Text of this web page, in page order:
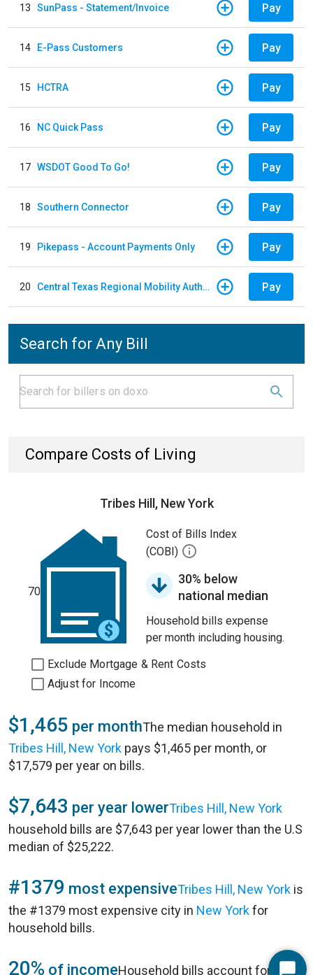
13 SunPass - Statement/Invoice Pay
14 E-Pass Customers Pay
15 HCTRA Pay
16 NC Quick Pass Pay
17 WSDOT Good To Go! Pay
18 Southern Connector Pay
19 Pikepass - Account Payments Only Pay
20 Central Texas Regional Mobility Authority Pay
Search for Any Bill
Compare Costs of Living
Tribes Hill, New York
70
Cost of Bills Index
(COBI)
30% below
national median
Household bills expense
per month including housing.
Exclude Mortgage & Rent Costs
Adjust for Income
$1,465 per monthThe median household in
Tribes Hill, New York pays $1,465 per month, or
$17,579 per year on bills.
$7,643 per year lowerTribes Hill, New York
household bills are $7,643 per year lower than the U.S
median of $25,222.
#1379 most expensiveTribes Hill, New York is
the #1379 most expensive city in New Yorkfor
household bills.
20% of incomeHousehold bills account for 20%